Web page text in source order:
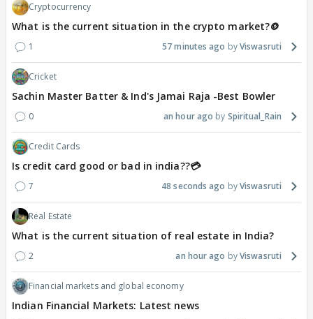
Cryptocurrency
What is the current situation in the crypto market?🪙
1 57 minutes ago Viswasruti
Cricket
Sachin Master Batter & Ind's Jamai Raja -Best Bowler
0 an hour ago Spiritual_Rain
Credit Cards
Is credit card good or bad in india??💳
7 48 seconds ago Viswasruti
Real Estate
What is the current situation of real estate in India?
2 an hour ago Viswasruti
Financial markets and global economy
Indian Financial Markets: Latest news